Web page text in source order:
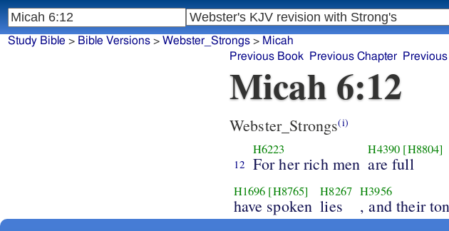
Study Bible > Bible Versions> Webster_Strongs> Micah
Previous Book
Previous Chapter
Micah 6:12
Webster_Strongs(i)
12
H6223
For her rich men
H4390 [H8804]
are full
H1696 [H8765]
have spoken
H8267
lies
H3956
, and their